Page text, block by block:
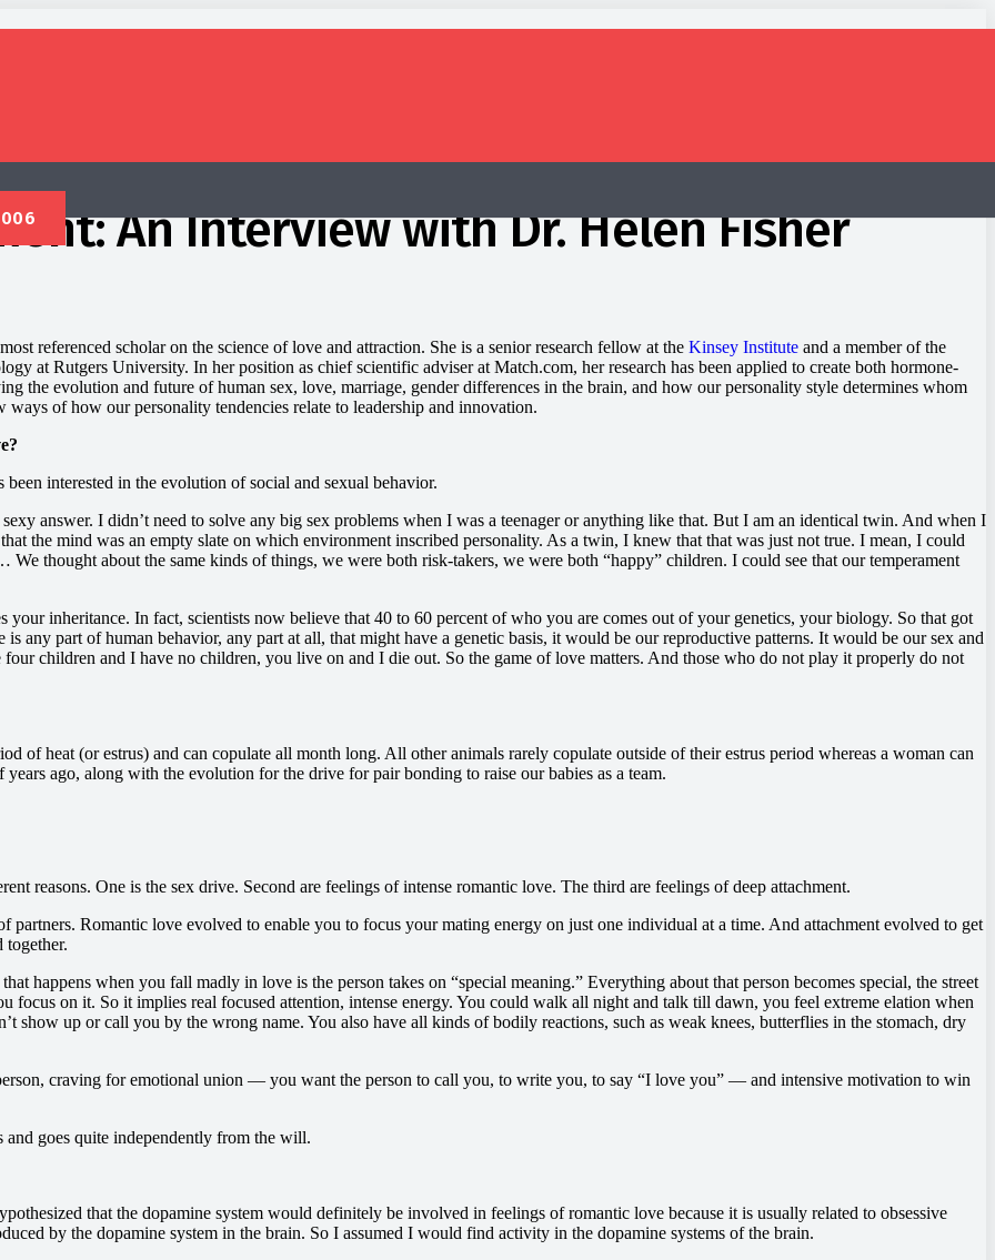
An Interview with Dr. Helen Fisher
referenced scholar on the science of love and attraction. She is a senior research fellow at the Kinsey Institute and a member of the
at Rutgers University. In her position as chief scientific adviser at Match.com, her research has been applied to create both hormone-
the evolution and future of human sex, love, marriage, gender differences in the brain, and how our personality style determines whom
of how our personality tendencies relate to leadership and innovation.
been interested in the evolution of social and sexual behavior.
answer. I didn’t need to solve any big sex problems when I was a teenager or anything like that. But I am an identical twin. And when I
the mind was an empty slate on which environment inscribed personality. As a twin, I knew that that was just not true. I mean, I could
thought about the same kinds of things, we were both risk-takers, we were both “happy” children. I could see that our temperament
inheritance. In fact, scientists now believe that 40 to 60 percent of who you are comes out of your genetics, your biology. So that got
any part of human behavior, any part at all, that might have a genetic basis, it would be our reproductive patterns. It would be our sex and
children and I have no children, you live on and I die out. So the game of love matters. And those who do not play it properly do not
of heat (or estrus) and can copulate all month long. All other animals rarely copulate outside of their estrus period whereas a woman can
ago, along with the evolution for the drive for pair bonding to raise our babies as a team.
reasons. One is the sex drive. Second are feelings of intense romantic love. The third are feelings of deep attachment.
Romantic love evolved to enable you to focus your mating energy on just one individual at a time. And attachment evolved to get
together.
happens when you fall madly in love is the person takes on “special meaning.” Everything about that person becomes special, the street
focus on it. So it implies real focused attention, intense energy. You could walk all night and talk till dawn, you feel extreme elation when
show up or call you by the wrong name. You also have all kinds of bodily reactions, such as weak knees, butterflies in the stomach, dry
craving for emotional union — you want the person to call you, to write you, to say “I love you” — and intensive motivation to win
and goes quite independently from the will.
that the dopamine system would definitely be involved in feelings of romantic love because it is usually related to obsessive
by the dopamine system in the brain. So I assumed I would find activity in the dopamine systems of the brain.